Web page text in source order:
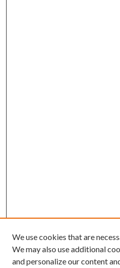
We use cookies that are
We may also use additional
and personalize our content